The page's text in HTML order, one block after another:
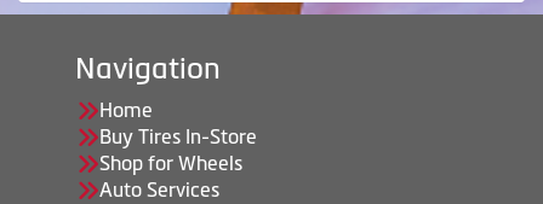
Navigation
Home
Buy Tires In-Store
Shop for Wheels
Auto Services